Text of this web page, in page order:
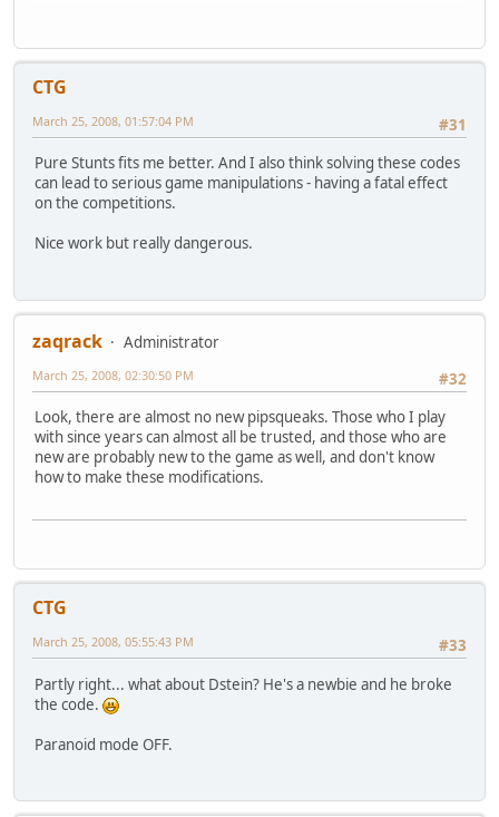
CTG
#31
March 25, 2008, 01:57:04 PM
Pure Stunts fits me better. And I also think solving these codes
can lead to serious game manipulations - having a fatal effect
on the competitions.
Nice work but really dangerous.
zaqrack
Administrator
#32
March 25, 2008, 02:30:50 PM
Look, there are almost no new pipsqueaks. Those who I play
with since years can almost all be trusted, and those who are
new are probably new to the game as well, and don't know
how to make these modifications.
CTG
#33
March 25, 2008, 05:55:43 PM
Partly right... what about Dstein? He's a newbie and he broke
the code.
Paranoid mode OFF.